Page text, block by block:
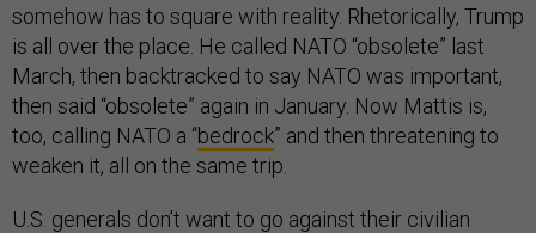
somehow has to square with reality. Rhetorically, Trump
is all over the place. He called NATO “obsolete” last
March, then backtracked to say NATO was important,
then said “obsolete” again in January. Now Mattis is,
too, calling NATO a “bedrock” and then threatening to
weaken it, all on the same trip.
U.S. generals don’t want to go against their civilian